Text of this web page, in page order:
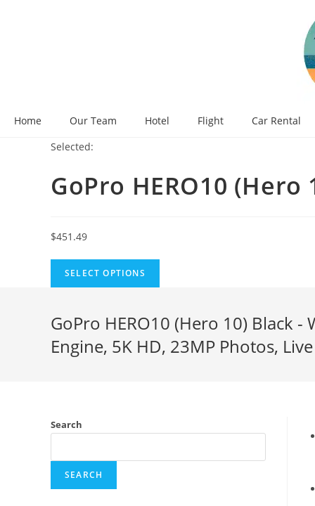
Home Our Team Hotel Flight
Car Rental
Selected:
GoPro HERO10 (Hero
$451.49
SELECT OPTIONS
GoPro HERO10 (Hero 10) Black
Engine, 5K HD, 23MP Photos,
Search
SEARCH